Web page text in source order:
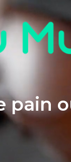
pain